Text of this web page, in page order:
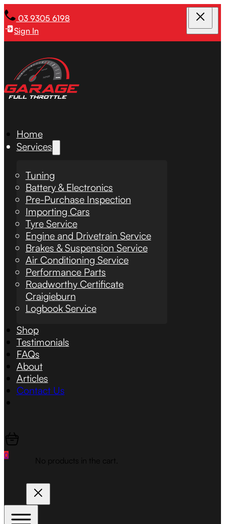
03 9305 6198
Sign In
Home
Services
Tuning
Battery & Electronics
Pre-Purchase Inspection
Importing Cars
Tyre Service
Engine and Drivetrain Service
Brakes & Suspension Service
Air Conditioning Service
Performance Parts
Roadworthy Certificate
Craigieburn
Logbook Service
Shop
Testimonials
FAQs
About
Articles
Contact Us
0
No products in the cart.